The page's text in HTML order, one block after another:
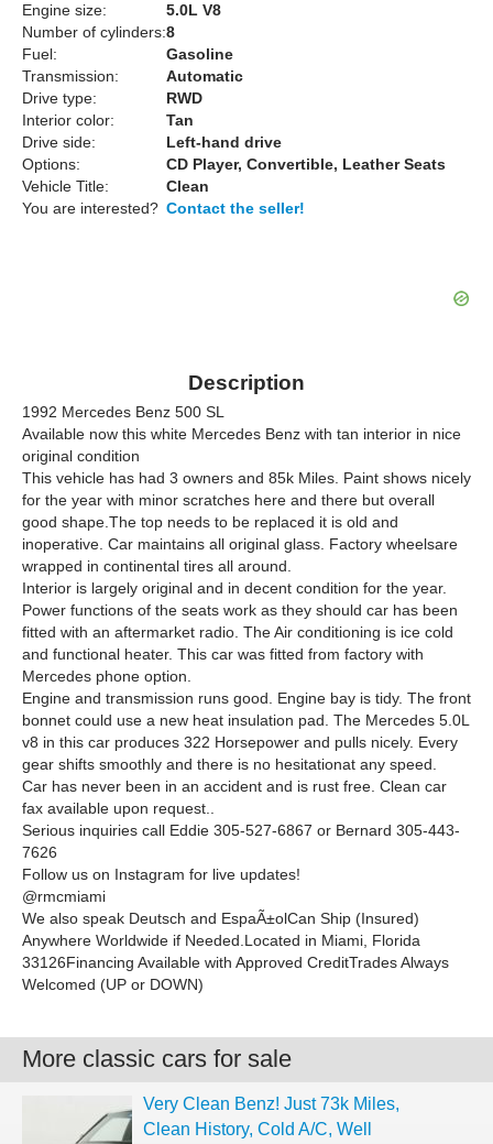
Engine size:
5.0L V8
Number of cylinders:8
Fuel:
Gasoline
Transmission:
Automatic
Drive type:
RWD
Interior color:
Tan
Drive side:
Left-hand drive
Options:
CD Player, Convertible, Leather Seats
Vehicle Title:
Clean
You are interested? Contact the seller!
Description
1992 Mercedes Benz 500 SL
Available now this white Mercedes Benz with tan interior in nice
original condition
This vehicle has had 3 owners and 85k Miles. Paint shows nicely
for the year with minor scratches here and there but overall
good shape.The top needs to be replaced it is old and
inoperative. Car maintains all original glass. Factory wheelsare
wrapped in continental tires all around.
Interior is largely original and in decent condition for the year.
Power functions of the seats work as they should car has been
fitted with an aftermarket radio. The Air conditioning is ice cold
and functional heater. This car was fitted from factory with
Mercedes phone option.
Engine and transmission runs good. Engine bay is tidy. The front
bonnet could use a new heat insulation pad. The Mercedes 5.0L
v8 in this car produces 322 Horsepower and pulls nicely. Every
gear shifts smoothly and there is no hesitationat any speed.
Car has never been in an accident and is rust free. Clean car
fax available upon request..
Serious inquiries call Eddie 305-527-6867 or Bernard 305-443-
7626
Follow us on Instagram for live updates!
@rmcmiami
We also speak Deutsch and EspaÃ±olCan Ship (Insured)
Anywhere Worldwide if Needed.Located in Miami, Florida
33126Financing Available with Approved CreditTrades Always
Welcomed (UP or DOWN)
More classic cars for sale
Very Clean Benz! Just 73k Miles,
Clean History, Cold A/C, Well